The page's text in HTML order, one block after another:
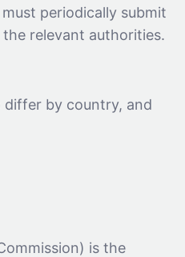
periodically submit
relevant authorities.
differ by country, and
is the